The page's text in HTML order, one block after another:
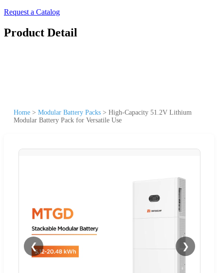
Request a Catalog
Product Detail
Home > Modular Battery Packs > High-Capacity 51.2V Lithium
Modular Battery Pack for Versatile Use
❮ ❯